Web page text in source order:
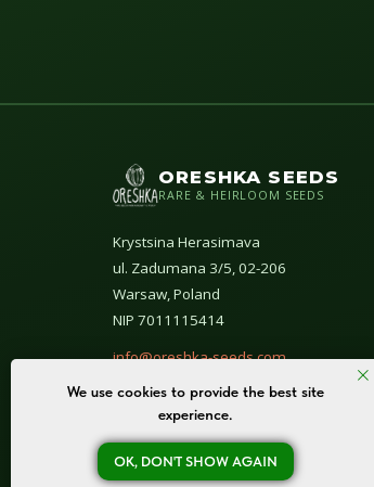
ORESHKA SEEDS
RARE & HEIRLOOM SEEDS
Krystsina Herasimava
ul. Zadumana 3/5, 02-206
Warsaw, Poland
NIP 7011115414
info@oreshka-seeds.com
© All rights reserved 2020–2026
We use cookies to provide the best site
experience.
OK, DON'T SHOW AGAIN